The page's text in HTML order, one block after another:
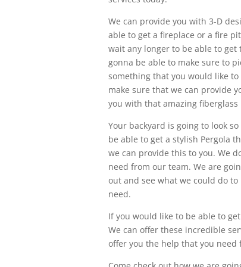
We can provide you with 3-D
able to get a fireplace or a fire
wait any longer to be able to get
gonna be able to make sure to
something that you would like
make sure that we can provide
you with that amazing
Your backyard is going to look
be able to get a stylish Pergola
we can provide this to you. We
need from our team. We are
out and see what we could do
need.
If you would like to be able to
We can offer these incredible
offer you the help that you